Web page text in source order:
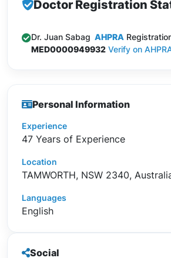
Doctor Registration
Dr. Juan Sabag AHPRA
MED0000949932 Verify on
Personal Information
Experience
47 Years of Experience
Location
TAMWORTH, NSW 2340,
Languages
English
Social